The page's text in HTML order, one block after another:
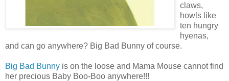
claws,
howls like
ten hungry
hyenas,
and can go anywhere? Big Bad Bunny of course.
Big Bad Bunny is on the loose and Mama Mouse cannot find
her precious Baby Boo-Boo anywhere!!!